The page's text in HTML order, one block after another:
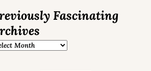
Fascinating